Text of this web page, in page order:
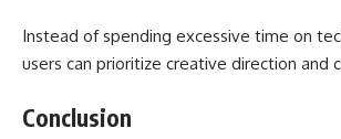
Instead of spending excessive time on
users can prioritize creative direction and
Conclusion